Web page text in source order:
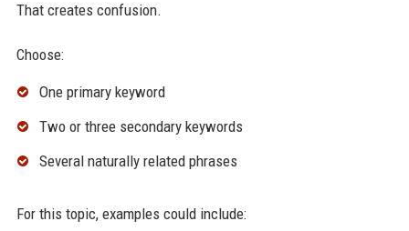
That creates confusion.
Choose:
One primary keyword
Two or three secondary keywords
Several naturally related phrases
For this topic, examples could include: